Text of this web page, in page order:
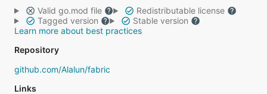
Valid go.mod file
Redistributable license
Tagged version
Stable version
Learn more about best practices
Repository
github.com/Alalun/fabric
Links